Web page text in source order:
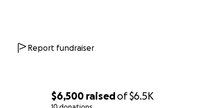
$6,500 raisedof$6.5K
Report fundraiser